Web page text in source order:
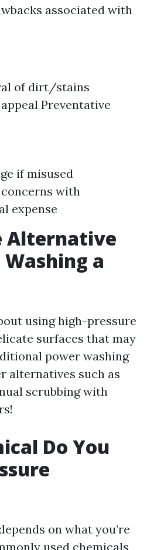
associated with
of dirt/stains
Preventative
if misused
with
expense
Alternative
a
using high-pressure
surfaces that may
power washing
alternatives such as
scrubbing with
Do You
on what you’re
used chemicals